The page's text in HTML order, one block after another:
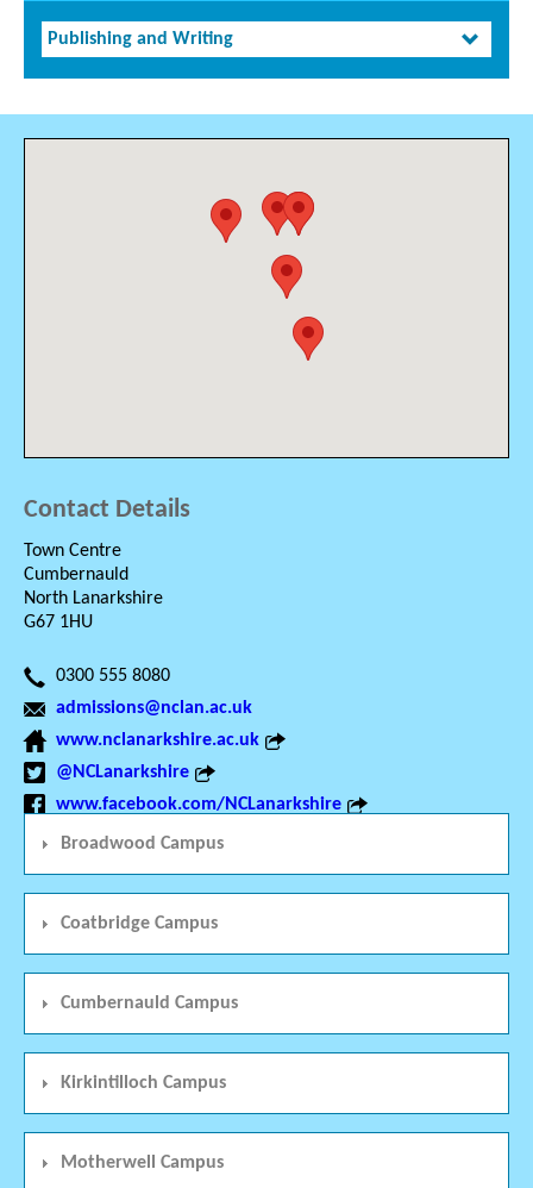
Publishing and Writing
Contact Details
Town Centre
Cumbernauld
North Lanarkshire
G67 1HU
0300 555 8080
admissions@nclan.ac.uk
www.nclanarkshire.ac.uk
@NCLanarkshire
www.facebook.com/NCLanarkshire
Broadwood Campus
Coatbridge Campus
Cumbernauld Campus
Kirkintilloch Campus
Motherwell Campus